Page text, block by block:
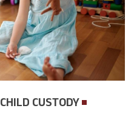
CHILD CUSTODY